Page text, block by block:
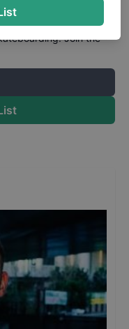
info, coverage, stories,
Join the